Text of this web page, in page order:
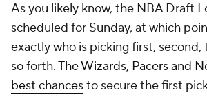
As you likely know, the NBA Draft
scheduled for Sunday, at which
exactly who is picking first, second,
so forth.The Wizards, Pacers and
best chancesto secure the first